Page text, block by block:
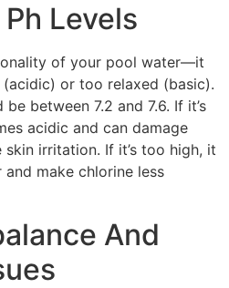
Levels
of your pool water—it
or too relaxed (basic).
between 7.2 and 7.6. If it’s
acidic and can damage
irritation. If it’s too high, it
make chlorine less
And